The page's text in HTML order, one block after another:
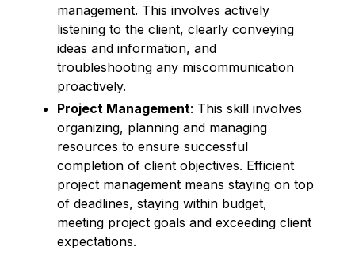
management. This involves actively
listening to the client, clearly conveying
ideas and information, and
troubleshooting any miscommunication
proactively.
Project Management: This skill involves
organizing, planning and managing
resources to ensure successful
completion of client objectives. Efficient
project management means staying on top
of deadlines, staying within budget,
meeting project goals and exceeding client
expectations.